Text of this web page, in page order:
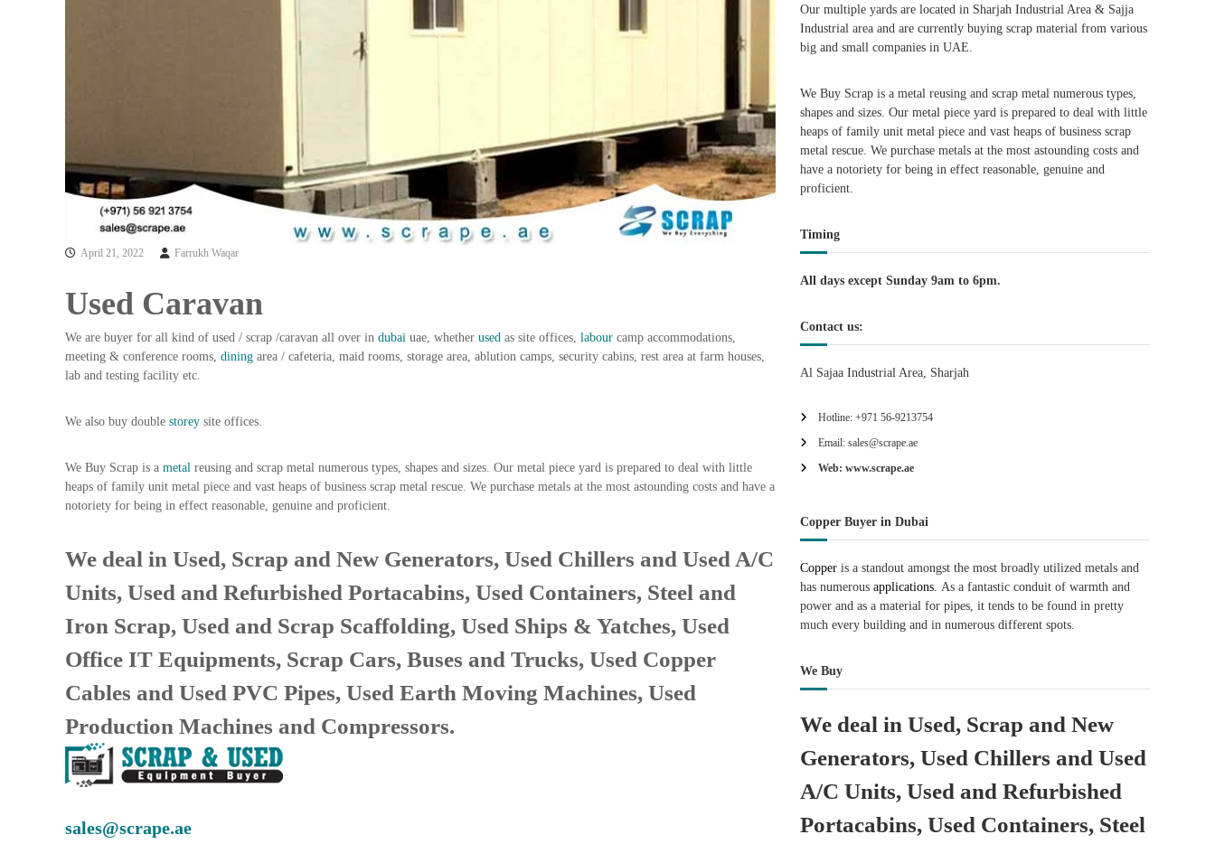
p
e
t
T
r
a
d
i
i
–
U
p
p
e
r
p
i
t
e
e
A
l
m
n
i
u
m
April 21, 2022 Farrukh Waqar
Used Caravan
We are buyer for all kind of used / scrap /caravan all over in dubai uae, whether used as site offices, labour camp accommodations,
meeting & conference rooms, dining area / cafeteria, maid rooms, storage area, ablution camps, security cabins, rest area at farm houses,
lab and testing facility etc.
We also buy double storey site offices.
We Buy Scrap is a metal reusing and scrap metal numerous types, shapes and sizes. Our metal piece yard is prepared to deal with little
heaps of family unit metal piece and vast heaps of business scrap metal rescue. We purchase metals at the most astounding costs and have a
notoriety for being in effect reasonable, genuine and proficient.
We deal in Used, Scrap and New Generators, Used Chillers and Used A/C
Units, Used and Refurbished Portacabins, Used Containers, Steel and
Iron Scrap, Used and Scrap Scaffolding, Used Ships & Yatches, Used
Office IT Equipments, Scrap Cars, Buses and Trucks, Used Copper
Cables and Used PVC Pipes, Used Earth Moving Machines, Used
Production Machines and Compressors.
sales@scrape.ae
Our multiple yards are located in Sharjah Industrial Area & Sajja
Industrial area and are currently buying scrap material from various
big and small companies in UAE.
We Buy Scrap is a metal reusing and scrap metal numerous types,
shapes and sizes. Our metal piece yard is prepared to deal with little
heaps of family unit metal piece and vast heaps of business scrap
metal rescue. We purchase metals at the most astounding costs and
have a notoriety for being in effect reasonable, genuine and
proficient.
Timing
All days except Sunday 9am to 6pm.
Contact us:
Al Sajaa Industrial Area, Sharjah
Hotline: +971 56-9213754
Email: sales@scrape.ae
Web: www.scrape.ae
Copper Buyer in Dubai
Copper is a standout amongst the most broadly utilized metals and
has numerous applications. As a fantastic conduit of warmth and
power and as a material for pipes, it tends to be found in pretty
much every building and in numerous different spots.
We Buy
We deal in Used, Scrap and New
Generators, Used Chillers and Used
A/C Units, Used and Refurbished
Portacabins, Used Containers, Steel